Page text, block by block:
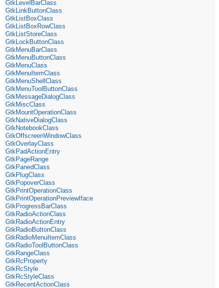
GtkLevelBarClass
GtkLinkButtonClass
GtkListBoxClass
GtkListBoxRowClass
GtkListStoreClass
GtkLockButtonClass
GtkMenuBarClass
GtkMenuButtonClass
GtkMenuClass
GtkMenuItemClass
GtkMenuShellClass
GtkMenuToolButtonClass
GtkMessageDialogClass
GtkMiscClass
GtkMountOperationClass
GtkNativeDialogClass
GtkNotebookClass
GtkOffscreenWindowClass
GtkOverlayClass
GtkPadActionEntry
GtkPageRange
GtkPanedClass
GtkPlugClass
GtkPopoverClass
GtkPrintOperationClass
GtkPrintOperationPreviewIface
GtkProgressBarClass
GtkRadioActionClass
GtkRadioActionEntry
GtkRadioButtonClass
GtkRadioMenuItemClass
GtkRadioToolButtonClass
GtkRangeClass
GtkRcProperty
GtkRcStyle
GtkRcStyleClass
GtkRecentActionClass